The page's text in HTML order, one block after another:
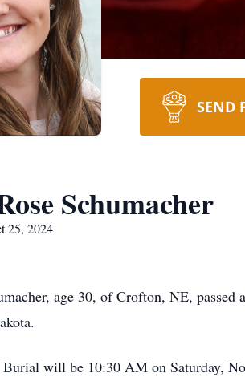
SEND
Schumacher
25, 2024
age 30, of Crofton, NE,
will be 10:30 AM on Saturday,